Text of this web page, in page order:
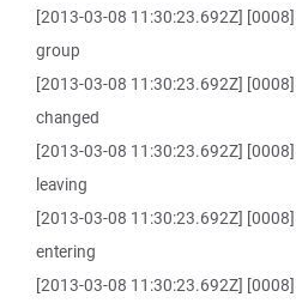
[2013-03-08 11:30:23.692Z] [0008]
group
[2013-03-08 11:30:23.692Z]
changed
[2013-03-08 11:30:23.692Z] [0008]
leaving
[2013-03-08 11:30:23.692Z] [0008]
entering
[2013-03-08 11:30:23.692Z]